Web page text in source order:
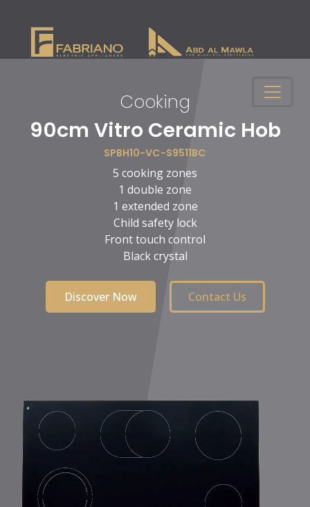
Cooking
90cm Vitro Ceramic Hob
SPBH10-VC-S9511BC
5 cooking zones
1 double zone
1 extended zone
Child safety lock
Front touch control
Black crystal
Discover Now Contact Us